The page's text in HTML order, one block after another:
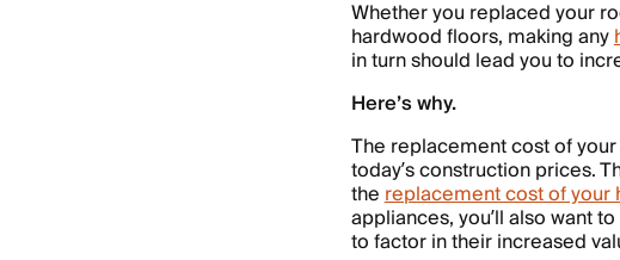
Whether you replaced your
hardwood floors, making any
in turn should lead you to
Here’s why.
The replacement cost of
today’s construction prices.
thereplacement cost of your
appliances, you’ll also want to
to factor in their increased